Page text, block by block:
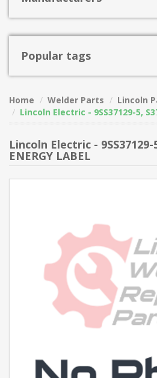
Popular tags
Home Welder Parts
Lincoln
Lincoln Electric - 9SS37129-5,
Lincoln Electric - 9SS37129-
ENERGY LABEL